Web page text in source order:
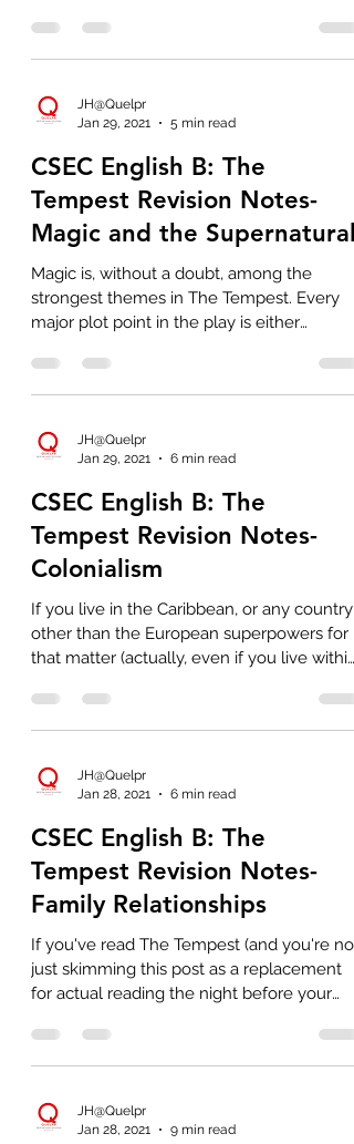
JH@Quelpr
Jan 29, 2021
5 min read
CSEC English B: The
Tempest Revision Notes-
Magic and the Supernatural
Magic is, without a doubt, among the
strongest themes in The Tempest. Every
major plot point in the play is either
JH@Quelpr
Jan 29, 2021
6 min read
CSEC English B: The
Tempest Revision Notes-
Colonialism
If you live in the Caribbean, or any country
other than the European superpowers for
that matter (actually, even if you live within
JH@Quelpr
Jan 28, 2021
6 min read
CSEC English B: The
Tempest Revision Notes-
Family Relationships
If you've read The Tempest (and you're not
just skimming this post as a replacement
for actual reading the night before your
JH@Quelpr
Jan 28, 2021
9 min read